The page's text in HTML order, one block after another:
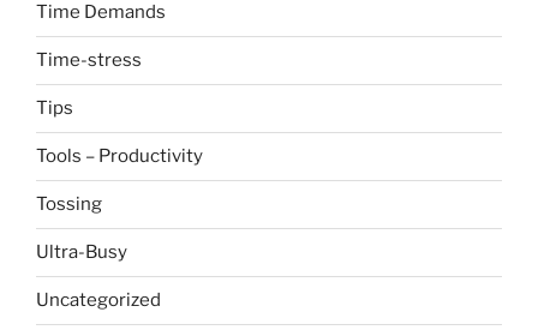
Time Demands
Time-stress
Tips
Tools – Productivity
Tossing
Ultra-Busy
Uncategorized